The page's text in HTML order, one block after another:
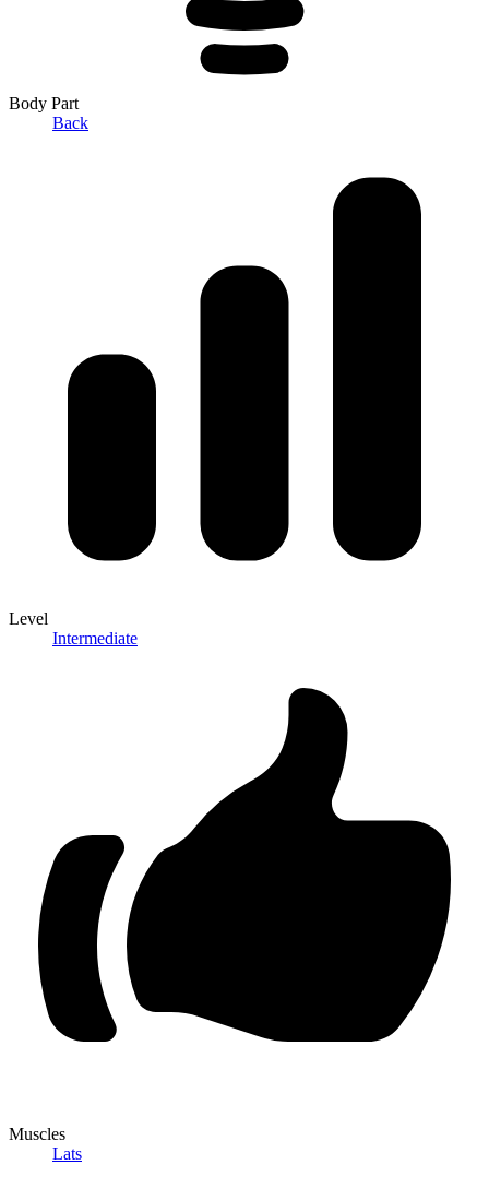
Body Part
Back
Level
Intermediate
Muscles
Lats